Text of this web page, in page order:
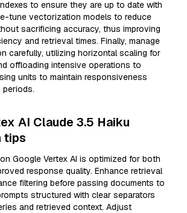
to ensure they are up to date with
tune vectorization models to reduce
sacrificing accuracy, thus improving
and retrieval times. Finally, manage
carefully, utilizing horizontal scaling for
offloading intensive operations to
units to maintain responsiveness
periods.
AI Claude 3.5 Haiku
tips
Google Vertex AI is optimized for both
response quality. Enhance retrieval
filtering before passing documents to
structured with clear separators
and retrieved context. Adjust